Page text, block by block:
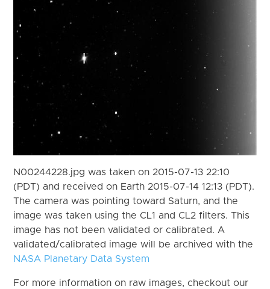
N00244228.jpg was taken on 2015-07-13 22:10
(PDT) and received on Earth 2015-07-14 12:13 (PDT).
The camera was pointing toward Saturn, and the
image was taken using the CL1 and CL2 filters. This
image has not been validated or calibrated. A
validated/calibrated image will be archived with the
NASA Planetary Data System
For more information on raw images, checkout our